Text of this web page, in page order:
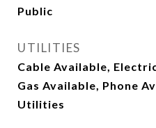
Public
UTILITIES
Cable Available,
Gas Available, Phone
Utilities